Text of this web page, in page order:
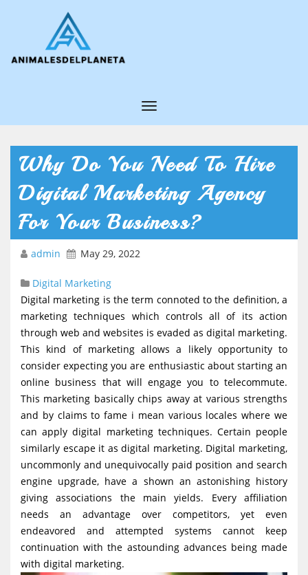
T
g
l
e
i
g
a
i
o
n
Why Do You Need To Hire
Digital Marketing Agency
For Your Business?
admin May 29, 2022
Digital Marketing
Digital marketing is the term connoted to the definition, a
marketing techniques which controls all of its action
through web and websites is evaded as digital marketing.
This kind of marketing allows a likely opportunity to
consider expecting you are enthusiastic about starting an
online business that will engage you to telecommute.
This marketing basically chips away at various strengths
and by claims to fame i mean various locales where we
can apply digital marketing techniques. Certain people
similarly escape it as digital marketing. Digital marketing,
uncommonly and unequivocally paid position and search
engine upgrade, have a shown an astonishing history
giving associations the main yields. Every affiliation
needs an advantage over competitors, yet even
endeavored and attempted systems cannot keep
continuation with the astounding advances being made
with digital marketing.